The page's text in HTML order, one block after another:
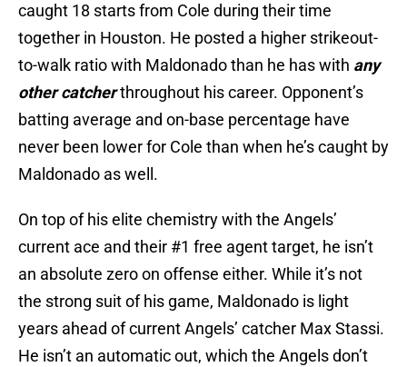
caught 18 starts from Cole during their time
together in Houston. He posted a higher strikeout-
to-walk ratio with Maldonado than he has with any
other catcherthroughout his career. Opponent’s
batting average and on-base percentage have
never been lower for Cole than when he’s caught by
Maldonado as well.
On top of his elite chemistry with the Angels’
current ace and their #1 free agent target, he isn’t
an absolute zero on offense either. While it’s not
the strong suit of his game, Maldonado is light
years ahead of current Angels’ catcher Max Stassi.
He isn’t an automatic out, which the Angels don’t